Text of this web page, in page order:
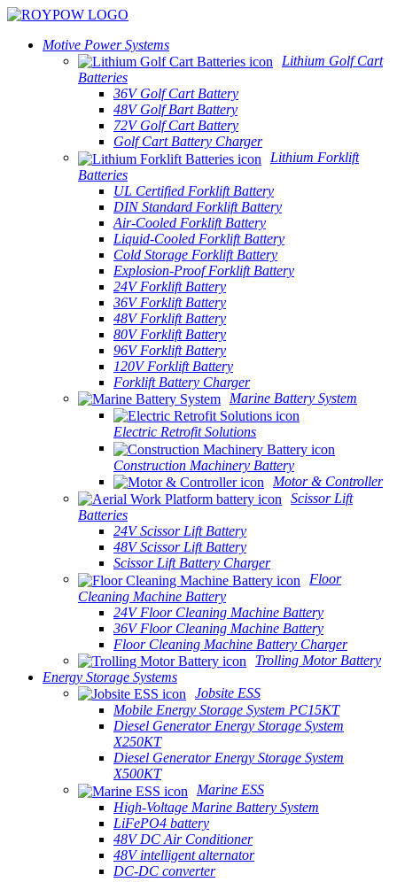
Motive Power Systems
Lithium Golf Cart
Batteries
36V Golf Cart Battery
48V Golf Bart Battery
72V Golf Cart Battery
Golf Cart Battery Charger
Lithium Forklift
Batteries
UL Certified Forklift Battery
DIN Standard Forklift Battery
Air-Cooled Forklift Battery
Liquid-Cooled Forklift Battery
Cold Storage Forklift Battery
Explosion-Proof Forklift Battery
24V Forklift Battery
36V Forklift Battery
48V Forklift Battery
80V Forklift Battery
96V Forklift Battery
120V Forklift Battery
Forklift Battery Charger
Marine Battery System
Electric Retrofit Solutions
Construction Machinery Battery
Motor & Controller
Scissor Lift
Batteries
24V Scissor Lift Battery
48V Scissor Lift Battery
Scissor Lift Battery Charger
Floor
Cleaning Machine Battery
24V Floor Cleaning Machine Battery
36V Floor Cleaning Machine Battery
Floor Cleaning Machine Battery Charger
Trolling Motor Battery
Energy Storage Systems
Jobsite ESS
Mobile Energy Storage System PC15KT
Diesel Generator Energy Storage System
X250KT
Diesel Generator Energy Storage System
X500KT
Marine ESS
High-Voltage Marine Battery System
LiFePO4 battery
48V DC Air Conditioner
48V intelligent alternator
DC-DC converter